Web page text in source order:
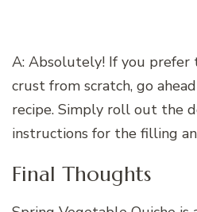
A: Absolutely! If you prefer
crust from scratch, go
recipe. Simply roll out the
instructions for the filling
Final Thoughts